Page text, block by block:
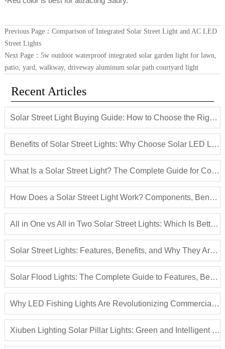
Previous Page： Comparison of Integrated Solar Street Light and AC LED
Street Lights
Next Page： 5w outdoor waterproof integrated solar garden light for lawn,
patio, yard, walkway, driveway aluminum solar path courtyard light
Recent Articles
Solar Street Light Buying Guide: How to Choose the Right Solar LED Street Light
Benefits of Solar Street Lights: Why Choose Solar LED Lighting for Outdoor Projects
What Is a Solar Street Light? The Complete Guide for Commercial and Municipal Projects
How Does a Solar Street Light Work? Components, Benefits and Applications
All in One vs All in Two Solar Street Lights: Which Is Better for Your Project?
Solar Street Lights: Features, Benefits, and Why They Are the Future of Outdoor Lighting
Solar Flood Lights: The Complete Guide to Features, Benefits, and Applications
Why LED Fishing Lights Are Revolutionizing Commercial Fishing | Complete Guide to LED Fish Attraction Lights
Xiuben Lighting Solar Pillar Lights: Green and Intelligent Light Illuminating Outdoor Spaces